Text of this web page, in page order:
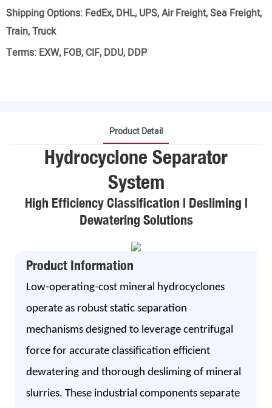
Shipping Options: FedEx, DHL, UPS, Air Freight, Sea Freight,
Train, Truck
Terms: EXW, FOB, CIF, DDU, DDP
Product Detail
Hydrocyclone Separator
System
High Efficiency Classification | Desliming |
Dewatering Solutions
Product Information
Low-operating-cost mineral hydrocyclones
operate as robust static separation
mechanisms designed to leverage centrifugal
force for accurate classification efficient
dewatering and thorough desliming of mineral
slurries. These industrial components separate